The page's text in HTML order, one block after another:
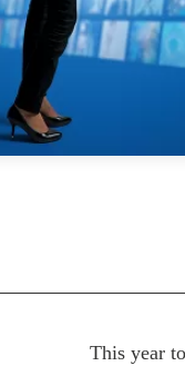
En éducation
Missions
Le Partenariat
i-LEAD
This year